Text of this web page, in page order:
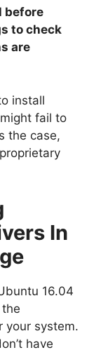
before
to check
are
install
fail to
the case,
In
16.04
your system.
have